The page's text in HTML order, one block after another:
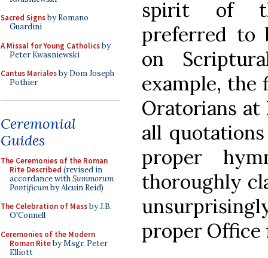
Sacred Signsby Romano
Guardini
A Missal for Young Catholicsby
Peter Kwasniewski
Cantus Marialesby Dom Joseph
Pothier
Ceremonial
Guides
The Ceremonies of the Roman
Rite Described (revised in
accordance withSummorum
Pontificumby Alcuin Reid)
The Celebration of Massby J.B.
O'Connell
Ceremonies of the Modern
Roman Riteby Msgr. Peter
Elliott
spirit of
preferred to
on
example, the
Oratorians at
all
proper
thoroughly
proper Office